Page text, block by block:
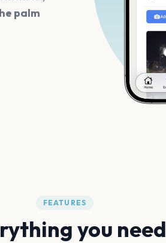
palm
FEATURES
you need